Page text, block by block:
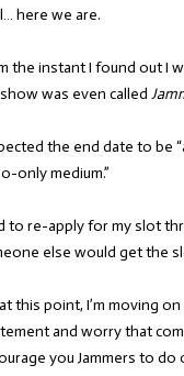
here we are.
the instant I found out I
was even called
the end date to be
only medium.”
to re-apply for my slot
else would get the
this point, I’m moving
and worry that
you Jammers to